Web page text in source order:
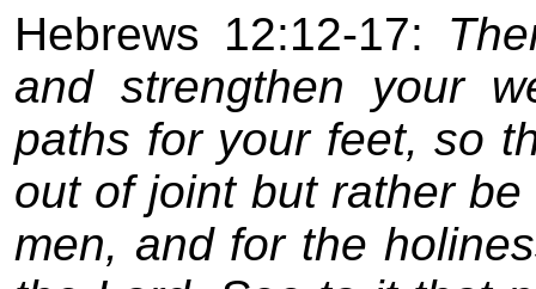
Hebrews 12:12-17:
and strengthen your
paths for your feet, so
out of joint but rather
men, and for the